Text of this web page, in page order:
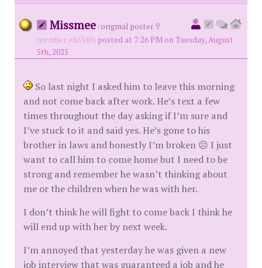
Missmee (original poster
member #86349) posted at 7:26 PM on Tuesday, August
5th, 2025
So last night I asked him to leave this morning
and not come back after work. He’s text a few
times throughout the day asking if I’m sure and
I’ve stuck to it and said yes. He’s gone to his
brother in laws and honestly I’m broken ☹️ I just
want to call him to come home but I need to be
strong and remember he wasn’t thinking about
me or the children when he was with her.
I don’t think he will fight to come back I think he
will end up with her by next week.
I’m annoyed that yesterday he was given a new
job interview that was guaranteed a job and he